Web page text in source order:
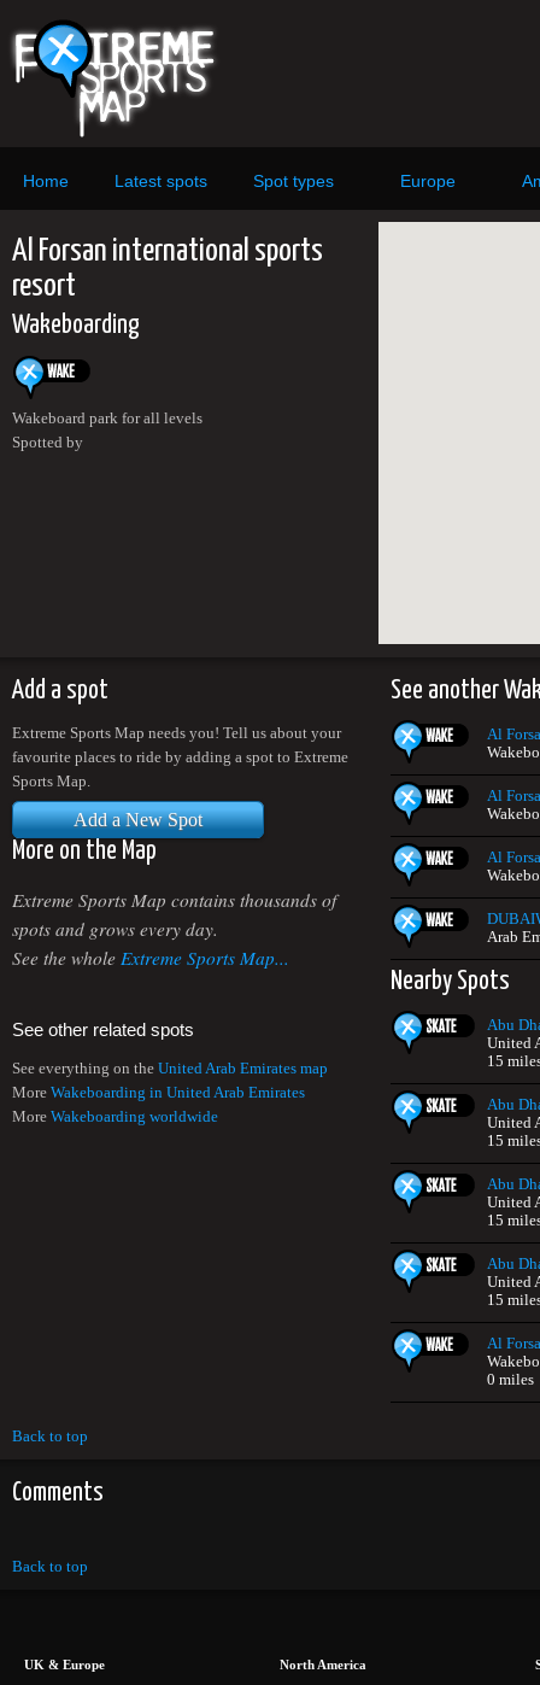
Home Latest spots Spot types Europe
Al Forsan international sports
resort
Wakeboarding
Wakeboard park for all levels
Spotted by
Add a spot
Extreme Sports Map needs you! Tell us about your
favourite places to ride by adding a spot to Extreme
Sports Map.
Add a New Spot
More on the Map
Extreme Sports Map contains thousands of
spots and grows every day.
See the whole Extreme Sports Map...
See other related spots
See everything on the United Arab Emirates map
More Wakeboarding in United Arab Emirates
More Wakeboarding worldwide
See another
Al
Al
Al
Arab
Nearby Spots
Abu
United
15
Abu
United
15
Abu
United
15
Abu
United
15
Al
0 miles
Back to top
Comments
Back to top
UK & Europe North America